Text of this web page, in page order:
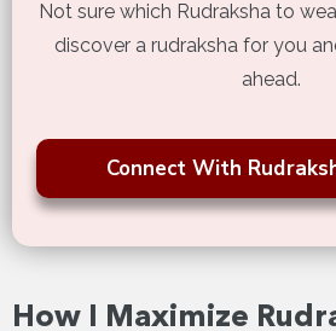
Not sure which Rudraksha to
discover a rudraksha for you
ahead.
Connect With
How I Maximize